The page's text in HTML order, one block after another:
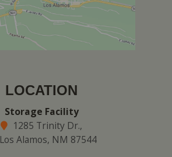
LOCATION
Storage Facility
1285 Trinity Dr.,
Los Alamos, NM 87544